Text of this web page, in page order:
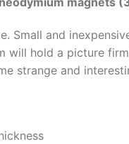
Small and
will hold a picture
strange and